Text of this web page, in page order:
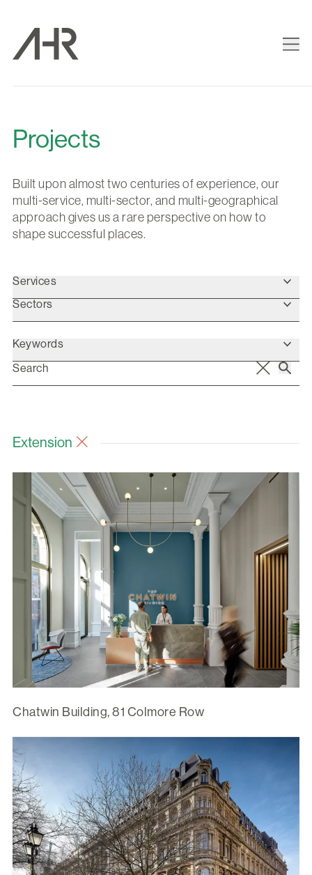
Projects
Built upon almost two centuries of experience, our
multi-service, multi-sector, and multi-geographical
approach gives us a rare perspective on how to
shape successful places.
Services
Sectors
Keywords
Extension
Chatwin Building, 81 Colmore Row